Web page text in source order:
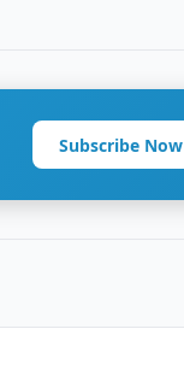
Subscribe Now